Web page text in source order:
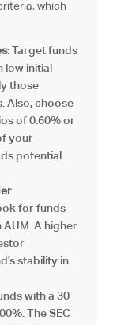
which
: Target funds
low initial
those
Also, choose
of 0.60% or
your
potential
for funds
AUM. A higher
stability in
with a 30-
The SEC